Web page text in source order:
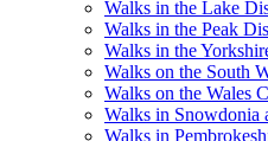
Walks in the Lake
Walks in the Peak
Walks in the
Walks on the South
Walks on the Wales
Walks in Snowdonia
Walks in